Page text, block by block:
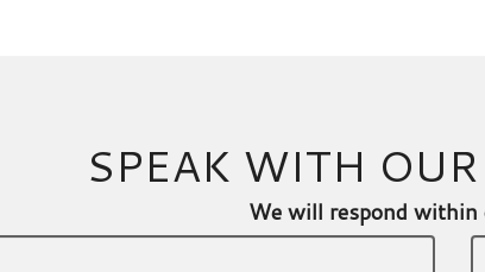
SPEAK WITH
We will respond within